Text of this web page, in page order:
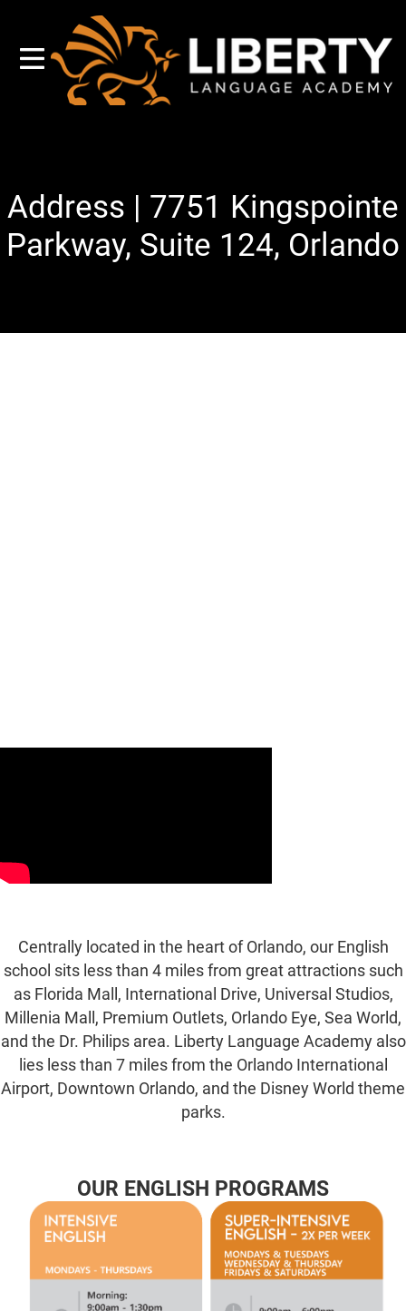
Address | 7751 Kingspointe
Parkway, Suite 124, Orlando
Centrally located in the heart of Orlando, our English
school sits less than 4 miles from great attractions such
as Florida Mall, International Drive, Universal Studios,
Millenia Mall, Premium Outlets, Orlando Eye, Sea World,
and the Dr. Philips area. Liberty Language Academy also
lies less than 7 miles from the Orlando International
Airport, Downtown Orlando, and the Disney World theme
parks.
OUR ENGLISH PROGRAMS